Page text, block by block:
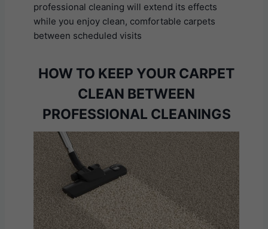
professional cleaning will extend its effects
while you enjoy clean, comfortable carpets
between scheduled visits
HOW TO KEEP YOUR CARPET
CLEAN BETWEEN
PROFESSIONAL CLEANINGS